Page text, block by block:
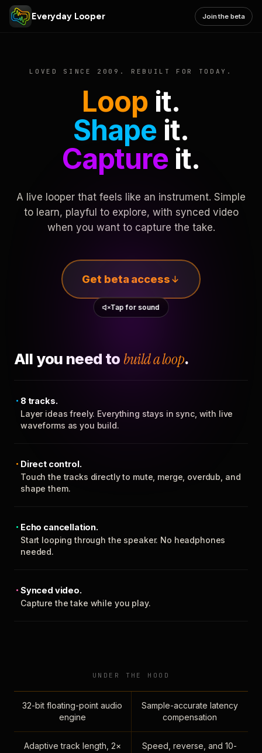
Everyday Looper Join the beta
LOVED SINCE 2009. REBUILT FOR TODAY.
Loop it.
Shape it.
Captureit.
A live looper that feels like an instrument. Simple
to learn, playful to explore, with synced video
when you want to capture the take.
Get beta access
Tap for sound
All you need to build a loop.
8 tracks.
Layer ideas freely. Everything stays in sync, with live
waveforms as you build.
Direct control.
Touch the tracks directly to mute, merge, overdub, and
shape them.
Echo cancellation.
Start looping through the speaker. No headphones
needed.
Synced video.
Capture the take while you play.
UNDER THE HOOD
32-bit floating-point audio
engine
Sample-accurate latency
compensation
Adaptive track length, 2×
Speed, reverse, and 10-